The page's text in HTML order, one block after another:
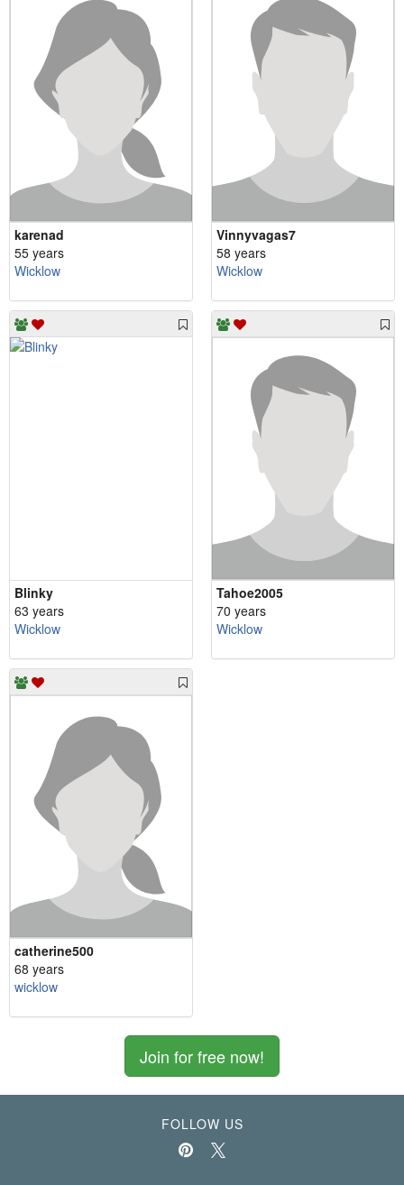
karenad
55 years
Wicklow
Vinnyvagas7
58 years
Wicklow
Blinky
63 years
Wicklow
Tahoe2005
70 years
Wicklow
catherine500
68 years
wicklow
Join for free now!
FOLLOW US